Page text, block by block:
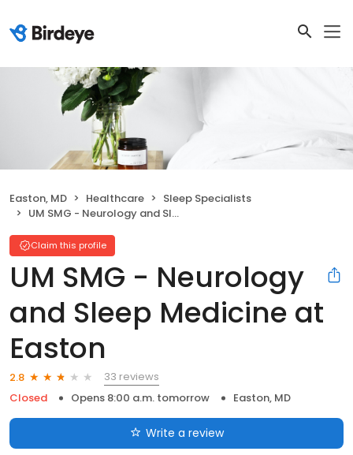
Easton, MD Healthcare
Sleep Specialists
UM SMG - Neurology and Sleep Medicine at Easton
Claim this profile
UM SMG - Neurology
and Sleep Medicine at
Easton
2.8
33 reviews
Closed
Opens 8:00 a.m. tomorrow Easton, MD
Write a review